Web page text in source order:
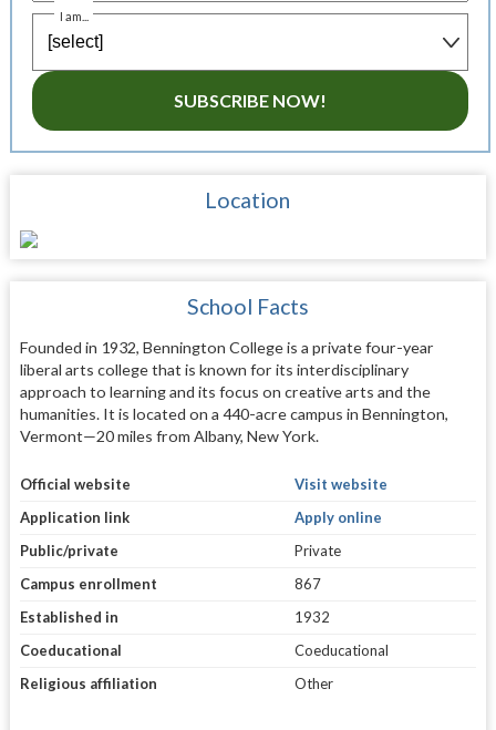
I am...
SUBSCRIBE NOW!
Location
School Facts
Founded in 1932, Bennington College is a private four-year
liberal arts college that is known for its interdisciplinary
approach to learning and its focus on creative arts and the
humanities. It is located on a 440-acre campus in Bennington,
Vermont—20 miles from Albany, New York.
Official website
Visit website
Application link
Apply online
Public/private
Private
Campus enrollment
867
Established in
1932
Coeducational
Coeducational
Religious affiliation
Other